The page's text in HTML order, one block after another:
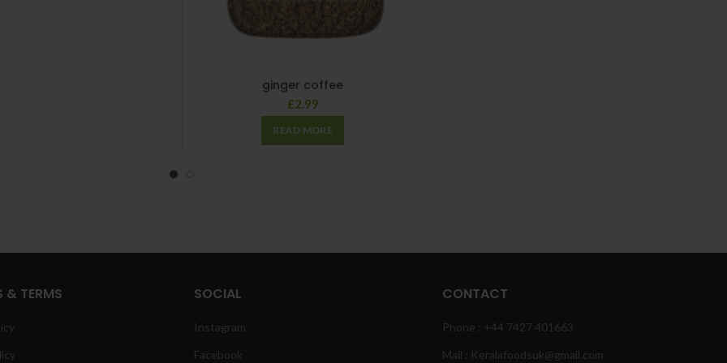
ginger coffee
£2.99
READ MORE
& TERMS SOCIAL
Instagram
Facebook
CONTACT
Phone : +44 7427 401663
Mail : Keralafoodsuk@gmail.com